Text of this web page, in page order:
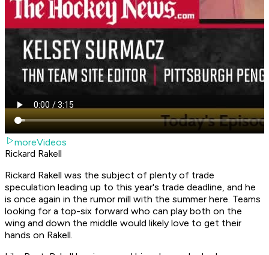
moreVideos
Rickard Rakell
Rickard Rakell was the subject of plenty of trade
speculation leading up to this year's trade deadline, and he
is once again in the rumor mill with the summer here. Teams
looking for a top-six forward who can play both on the
wing and down the middle would likely love to get their
hands on Rakell.